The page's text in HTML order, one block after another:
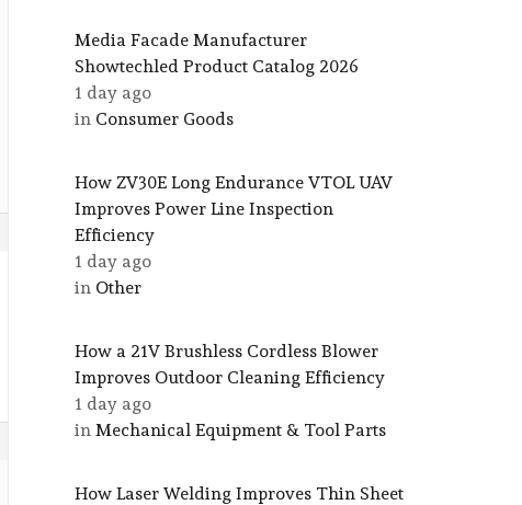
Media Facade Manufacturer
Showtechled Product Catalog 2026
1 day ago
in Consumer Goods
How ZV30E Long Endurance VTOL UAV
Improves Power Line Inspection
Efficiency
1 day ago
in Other
How a 21V Brushless Cordless Blower
Improves Outdoor Cleaning Efficiency
1 day ago
in Mechanical Equipment & Tool Parts
How Laser Welding Improves Thin Sheet